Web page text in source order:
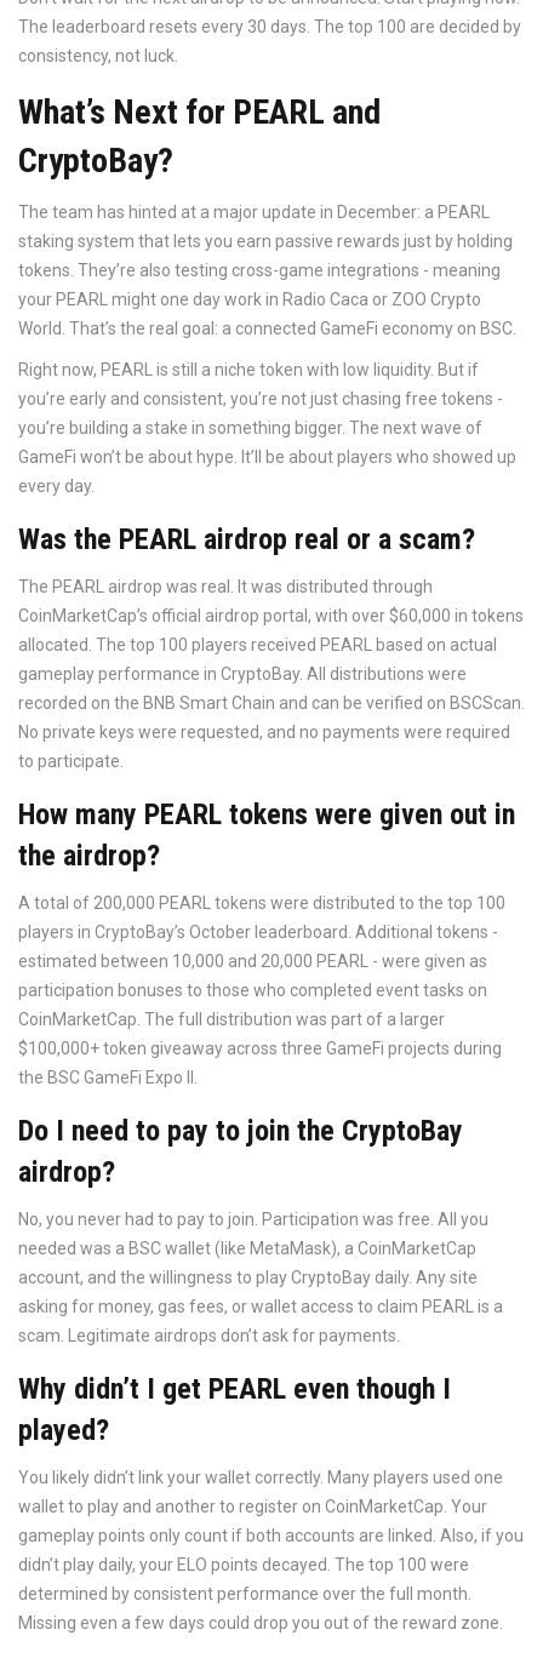
The leaderboard resets every 30 days. The top 100 are decided by
consistency, not luck.
What’s Next for PEARL and
CryptoBay?
The team has hinted at a major update in December: a PEARL
staking system that lets you earn passive rewards just by holding
tokens. They’re also testing cross-game integrations - meaning
your PEARL might one day work in Radio Caca or ZOO Crypto
World. That’s the real goal: a connected GameFi economy on BSC.
Right now, PEARL is still a niche token with low liquidity. But if
you’re early and consistent, you’re not just chasing free tokens -
you’re building a stake in something bigger. The next wave of
GameFi won’t be about hype. It’ll be about players who showed up
every day.
Was the PEARL airdrop real or a scam?
The PEARL airdrop was real. It was distributed through
CoinMarketCap’s official airdrop portal, with over $60,000 in tokens
allocated. The top 100 players received PEARL based on actual
gameplay performance in CryptoBay. All distributions were
recorded on the BNB Smart Chain and can be verified on BSCScan.
No private keys were requested, and no payments were required
to participate.
How many PEARL tokens were given out in
the airdrop?
A total of 200,000 PEARL tokens were distributed to the top 100
players in CryptoBay’s October leaderboard. Additional tokens -
estimated between 10,000 and 20,000 PEARL - were given as
participation bonuses to those who completed event tasks on
CoinMarketCap. The full distribution was part of a larger
$100,000+ token giveaway across three GameFi projects during
the BSC GameFi Expo II.
Do I need to pay to join the CryptoBay
airdrop?
No, you never had to pay to join. Participation was free. All you
needed was a BSC wallet (like MetaMask), a CoinMarketCap
account, and the willingness to play CryptoBay daily. Any site
asking for money, gas fees, or wallet access to claim PEARL is a
scam. Legitimate airdrops don’t ask for payments.
Why didn’t I get PEARL even though I
played?
You likely didn’t link your wallet correctly. Many players used one
wallet to play and another to register on CoinMarketCap. Your
gameplay points only count if both accounts are linked. Also, if you
didn’t play daily, your ELO points decayed. The top 100 were
determined by consistent performance over the full month.
Missing even a few days could drop you out of the reward zone.